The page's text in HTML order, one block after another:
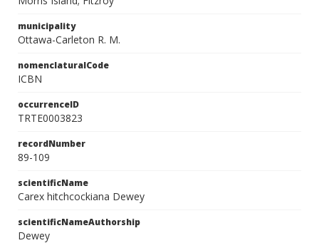
municipality
Ottawa-Carleton R. M.
nomenclaturalCode
ICBN
occurrenceID
TRTE0003823
recordNumber
89-109
scientificName
Carex hitchcockiana Dewey
scientificNameAuthorship
Dewey